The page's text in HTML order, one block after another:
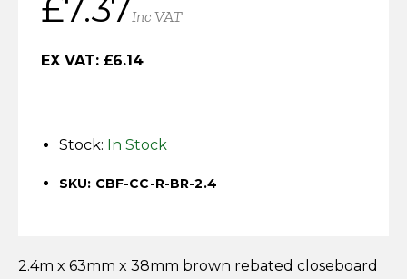
Horse Fencing
Deer Fencing
Badger Fencing
Contact Us
Inc VAT
EX VAT: £6.14
Stock: In Stock
SKU: CBF-CC-R-BR-2.4
2.4m x 63mm x 38mm brown rebated closeboard